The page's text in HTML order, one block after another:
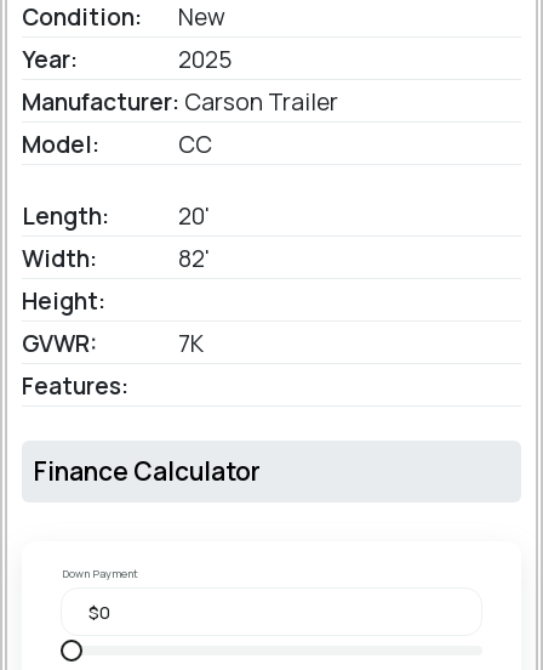
Condition:
New
Year:
2025
Manufacturer: Carson Trailer
Model:
CC
Length:
20'
Width:
82'
Height:
GVWR:
7K
Features:
Finance Calculator
Down Payment